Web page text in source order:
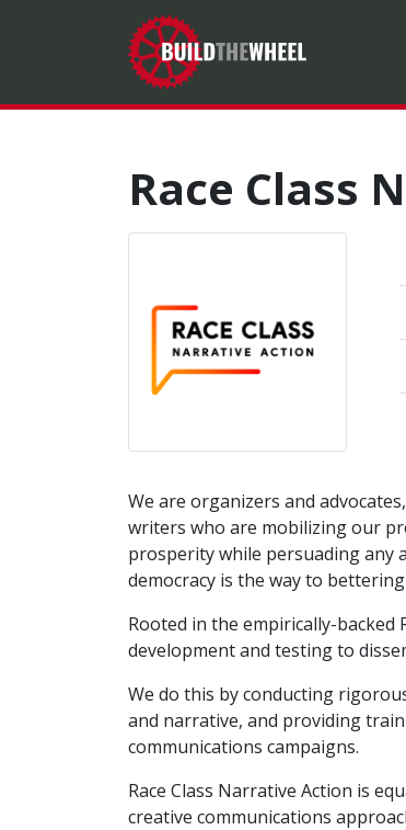
Race Class
We are organizers and
writers who are mobilizing our
prosperity while persuading any
democracy is the way to
Rooted in the empirically-
development and testing to
We do this by conducting
and narrative, and providing
communications campaigns.
Race Class Narrative Action is
creative communications